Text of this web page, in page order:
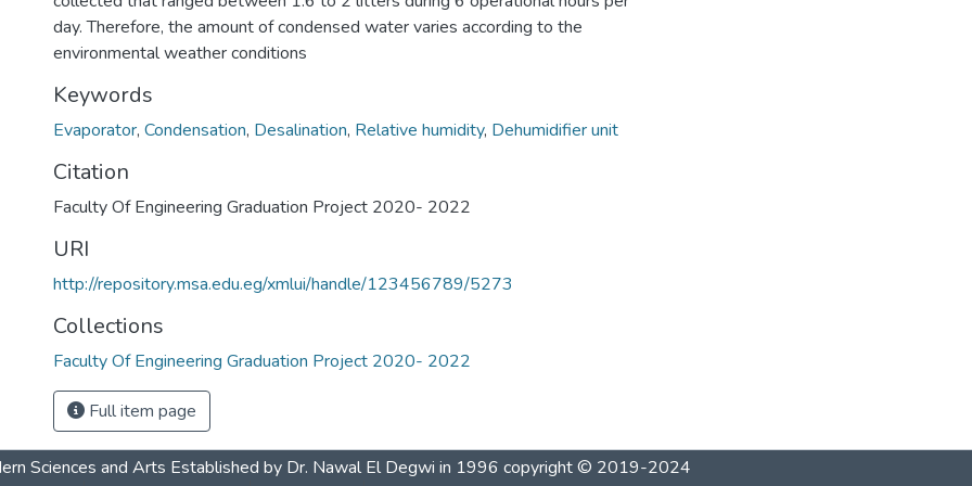
day. Therefore, the amount of condensed water varies according to the
environmental weather conditions
Keywords
Evaporator, Condensation, Desalination, Relative humidity, Dehumidifier unit
Citation
Faculty Of Engineering Graduation Project 2020- 2022
URI
http://repository.msa.edu.eg/xmlui/handle/123456789/5273
Collections
Faculty Of Engineering Graduation Project 2020- 2022
Full item page
Sciences and Arts Established by Dr. Nawal El Degwi in 1996 copyright © 2019-2024